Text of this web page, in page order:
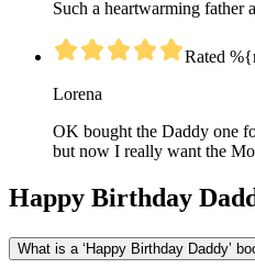
Such a heartwarming father
Rated
Lorena
OK bought the Daddy one
but now I really want the
Happy Birthday
What is a ‘Happy Birthday Daddy’